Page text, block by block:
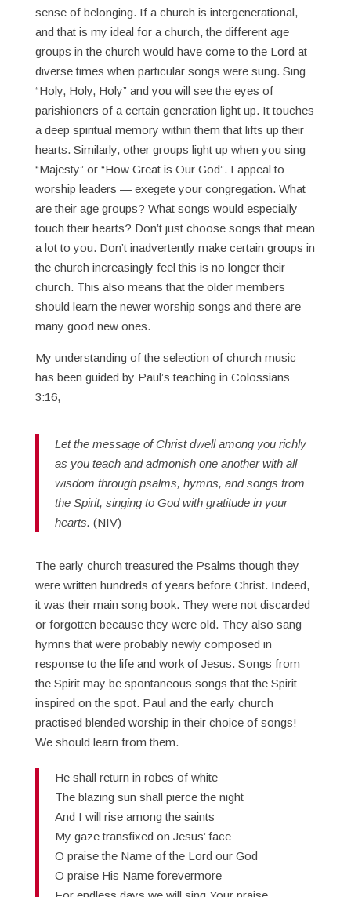
sense of belonging. If a church is intergenerational,
and that is my ideal for a church, the different age
groups in the church would have come to the Lord at
diverse times when particular songs were sung. Sing
“Holy, Holy, Holy” and you will see the eyes of
parishioners of a certain generation light up. It touches
a deep spiritual memory within them that lifts up their
hearts. Similarly, other groups light up when you sing
“Majesty” or “How Great is Our God”. I appeal to
worship leaders — exegete your congregation. What
are their age groups? What songs would especially
touch their hearts? Don’t just choose songs that mean
a lot to you. Don’t inadvertently make certain groups in
the church increasingly feel this is no longer their
church. This also means that the older members
should learn the newer worship songs and there are
many good new ones.
My understanding of the selection of church music
has been guided by Paul’s teaching in Colossians
3:16,
Let the message of Christ dwell among you richly
as you teach and admonish one another with all
wisdom through psalms, hymns, and songs from
the Spirit, singing to God with gratitude in your
hearts. (NIV)
The early church treasured the Psalms though they
were written hundreds of years before Christ. Indeed,
it was their main song book. They were not discarded
or forgotten because they were old. They also sang
hymns that were probably newly composed in
response to the life and work of Jesus. Songs from
the Spirit may be spontaneous songs that the Spirit
inspired on the spot. Paul and the early church
practised blended worship in their choice of songs!
We should learn from them.
He shall return in robes of white
The blazing sun shall pierce the night
And I will rise among the saints
My gaze transfixed on Jesus’ face
O praise the Name of the Lord our God
O praise His Name forevermore